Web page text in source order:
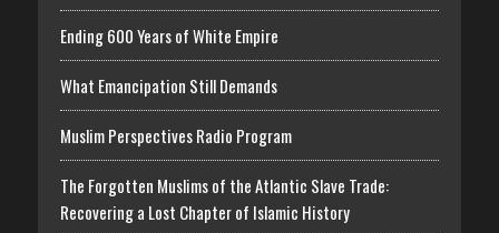
Ending 600 Years of White Empire
What Emancipation Still Demands
Muslim Perspectives Radio Program
The Forgotten Muslims of the Atlantic Slave Trade:
Recovering a Lost Chapter of Islamic History